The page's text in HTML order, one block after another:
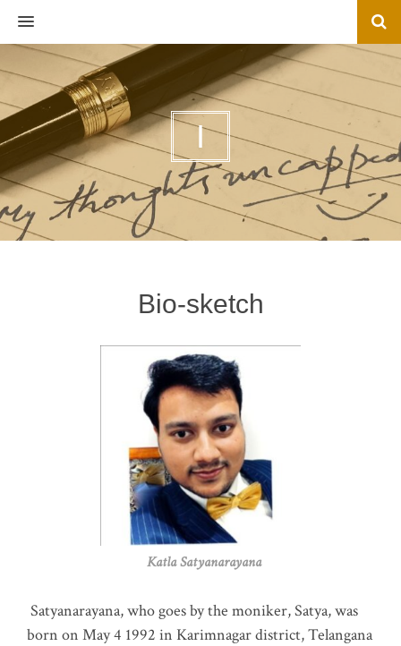
MENU
I
Bio-sketch
Katla Satyanarayana
Satyanarayana, who goes by the moniker, Satya, was
born on May 4 1992 in Karimnagar district, Telangana